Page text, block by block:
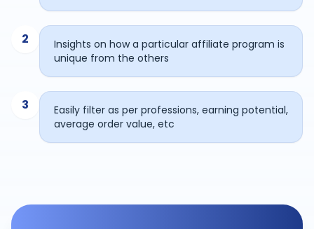
2
Insights on how a particular affiliate program is
unique from the others
3
Easily filter as per professions, earning potential,
average order value, etc